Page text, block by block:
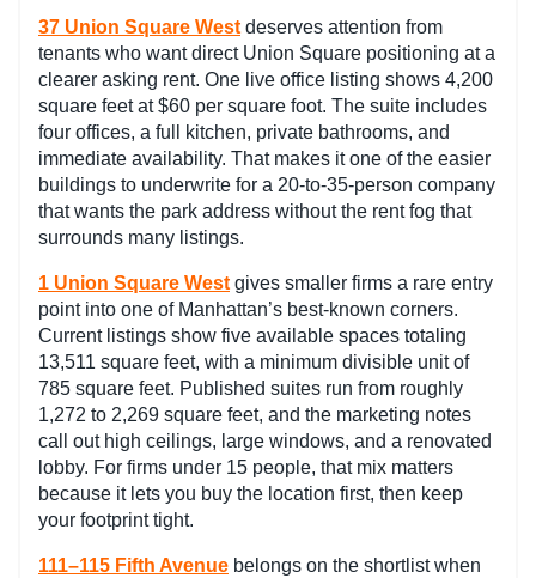
37 Union Square West deserves attention from
tenants who want direct Union Square positioning at a
clearer asking rent. One live office listing shows 4,200
square feet at $60 per square foot. The suite includes
four offices, a full kitchen, private bathrooms, and
immediate availability. That makes it one of the easier
buildings to underwrite for a 20-to-35-person company
that wants the park address without the rent fog that
surrounds many listings.
1 Union Square West gives smaller firms a rare entry
point into one of Manhattan’s best-known corners.
Current listings show five available spaces totaling
13,511 square feet, with a minimum divisible unit of
785 square feet. Published suites run from roughly
1,272 to 2,269 square feet, and the marketing notes
call out high ceilings, large windows, and a renovated
lobby. For firms under 15 people, that mix matters
because it lets you buy the location first, then keep
your footprint tight.
111–115 Fifth Avenue belongs on the shortlist when